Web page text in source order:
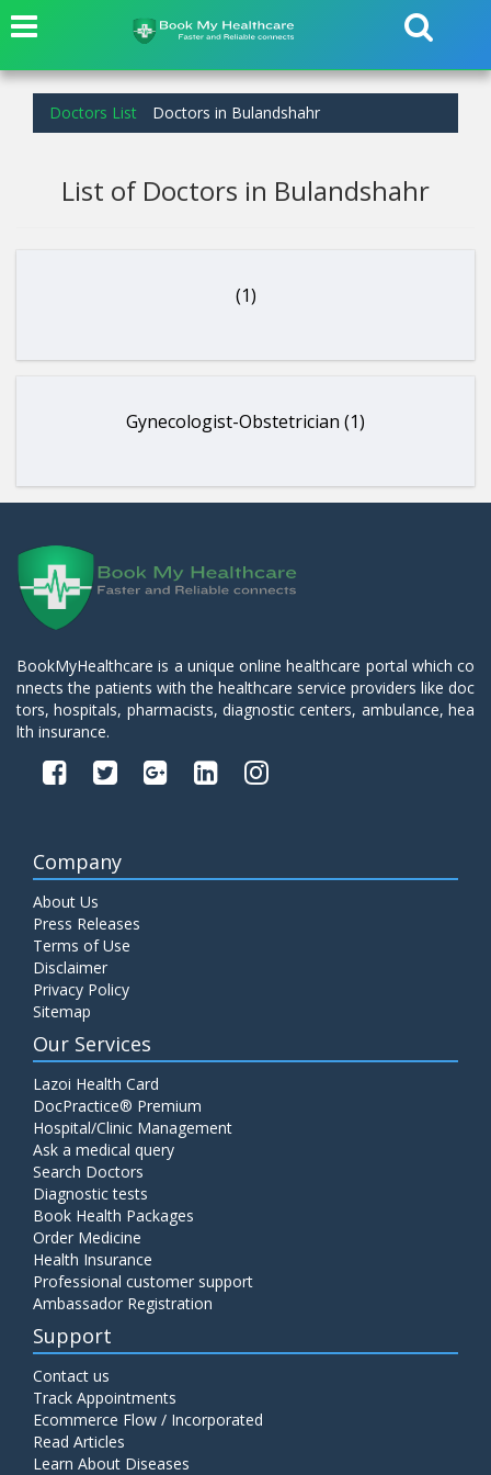
Doctors List Doctors in Bulandshahr
List of Doctors in Bulandshahr
(1)
Gynecologist-Obstetrician (1)
BookMyHealthcare is a unique online healthcare portal which co
nnects the patients with the healthcare service providers like doc
tors, hospitals, pharmacists, diagnostic centers, ambulance, hea
lth insurance.
Company
About Us
Press Releases
Terms of Use
Disclaimer
Privacy Policy
Sitemap
Our Services
Lazoi Health Card
DocPractice® Premium
Hospital/Clinic Management
Ask a medical query
Search Doctors
Diagnostic tests
Book Health Packages
Order Medicine
Health Insurance
Professional customer support
Ambassador Registration
Support
Contact us
Track Appointments
Ecommerce Flow / Incorporated
Read Articles
Learn About Diseases